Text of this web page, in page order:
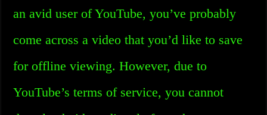
an avid user of YouTube, you’ve probably
come across a video that you’d like to save
for offline viewing. However, due to
YouTube’s terms of service, you cannot